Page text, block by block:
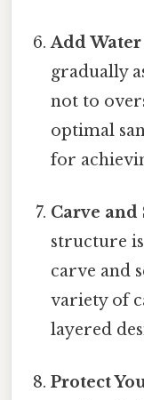
Add
gradually
not to
optimal
for
Carve and
structure
carve and
variety of
layered
Protect